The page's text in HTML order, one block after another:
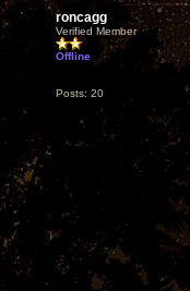
roncagg
Verified Member
Offline
Posts: 20